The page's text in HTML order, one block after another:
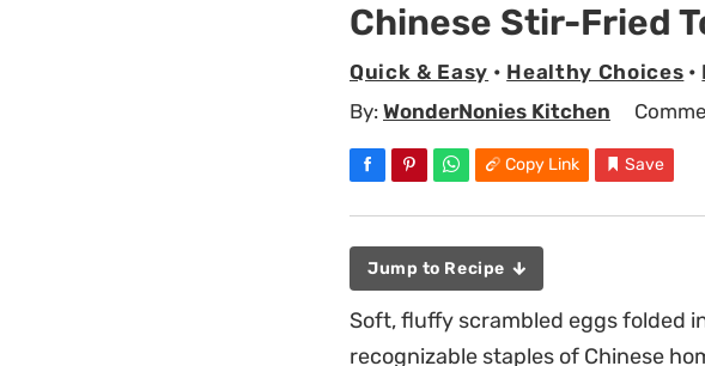
Chinese Stir-Fried
Quick & Easy • Healthy Choices •
By: WonderNonies Kitchen
Copy Link Save
Jump to Recipe
Soft, fluffy scrambled eggs folded
recognizable staples of Chinese